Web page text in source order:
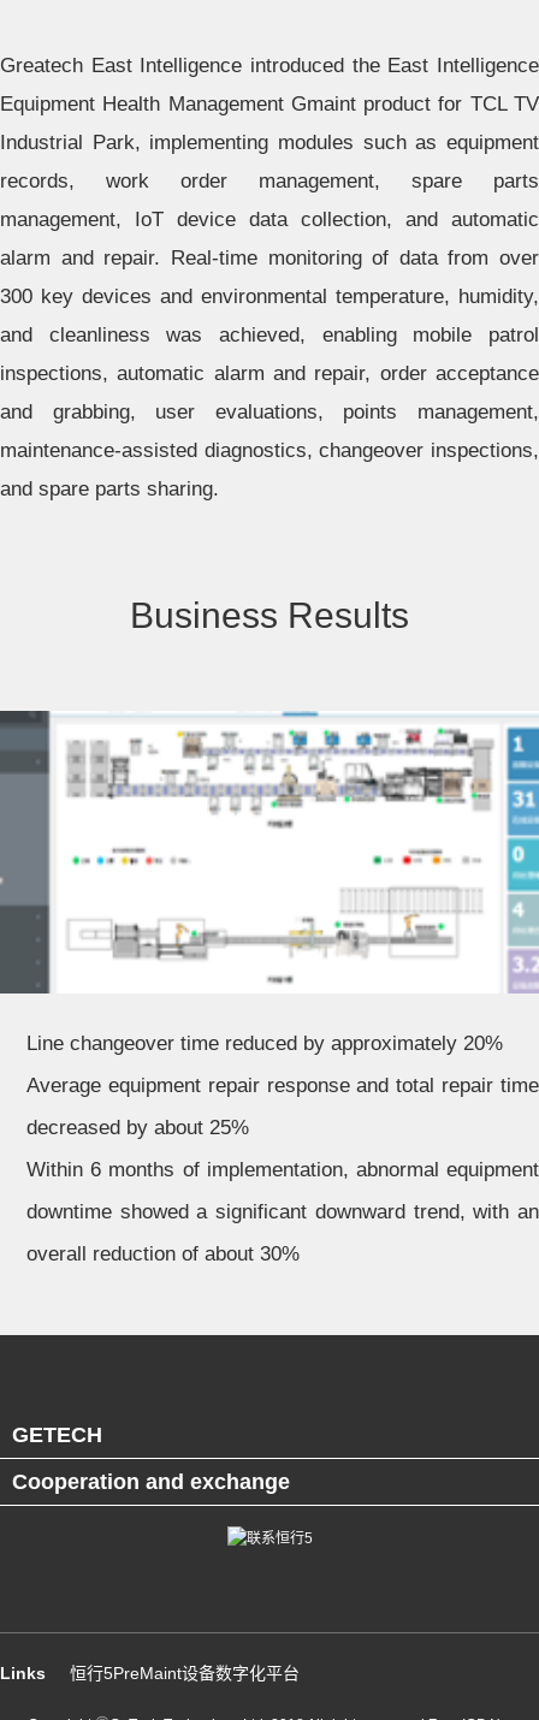
Greatech East Intelligence introduced the East Intelligence
Equipment Health Management Gmaint product for TCL TV
Industrial Park, implementing modules such as equipment
records, work order management, spare parts
management, IoT device data collection, and automatic
alarm and repair. Real-time monitoring of data from over
300 key devices and environmental temperature, humidity,
and cleanliness was achieved, enabling mobile patrol
inspections, automatic alarm and repair, order acceptance
and grabbing, user evaluations, points management,
maintenance-assisted diagnostics, changeover inspections,
and spare parts sharing.
Business Results
Line changeover time reduced by approximately 20%
Average equipment repair response and total repair time
decreased by about 25%
Within 6 months of implementation, abnormal equipment
downtime showed a significant downward trend, with an
overall reduction of about 30%
GETECH
Cooperation and exchange
Links 恒行5PreMaint设备数字化平台